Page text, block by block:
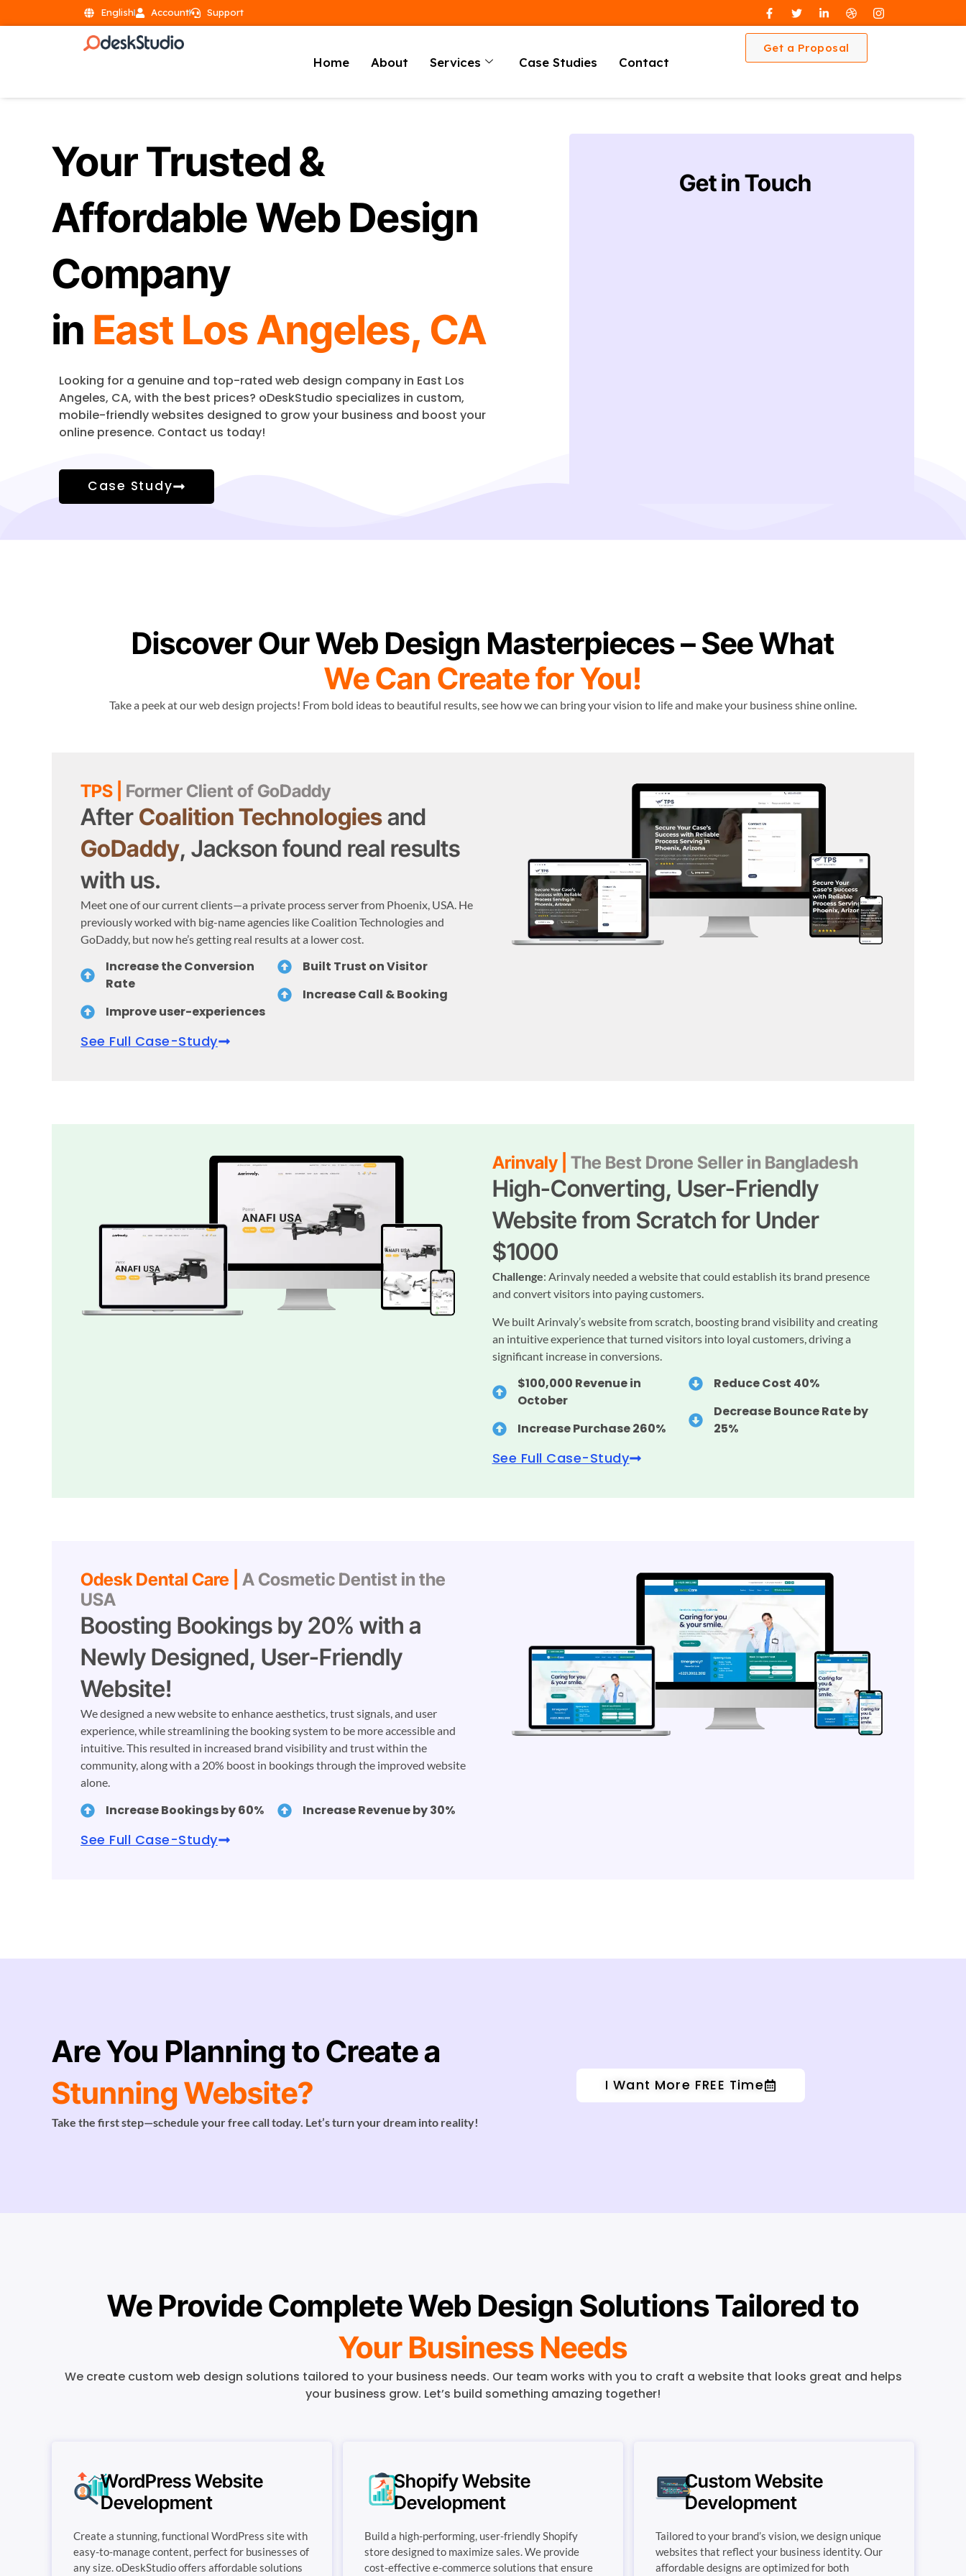
English Account Support
Home About Services Case Studies Contact
Get a Proposal
Your Trusted &
Affordable Web Design
Company
in East Los Angeles, CA
Looking for a genuine and top-rated web design company in East Los
Angeles, CA, with the best prices? oDeskStudio specializes in custom,
mobile-friendly websites designed to grow your business and boost your
online presence. Contact us today!
Case Study
Get in Touch
Discover Our Web Design Masterpieces – See What
We Can Create for You!
Take a peek at our web design projects! From bold ideas to beautiful results, see how we can bring your vision to life and make your business shine online.
TPS | Former Client of GoDaddy
After Coalition Technologiesand
GoDaddy, Jackson found real results
with us.
Meet one of our current clients—a private process server from Phoenix, USA. He
previously worked with big-name agencies like Coalition Technologies and
GoDaddy, but now he’s getting real results at a lower cost.
Increase the Conversion
Rate
Improve user-experiences
Built Trust on Visitor
Increase Call & Booking
See Full Case-Study
Arinvaly | The Best Drone Seller in Bangladesh
High-Converting, User-Friendly
Website from Scratch for Under
$1000
Challenge: Arinvaly needed a website that could establish its brand presence
and convert visitors into paying customers.
We built Arinvaly’s website from scratch, boosting brand visibility and creating
an intuitive experience that turned visitors into loyal customers, driving a
significant increase in conversions.
$100,000 Revenue in
October
Increase Purchase 260%
Reduce Cost 40%
Decrease Bounce Rate by
25%
See Full Case-Study
Odesk Dental Care |
A Cosmetic Dentist in the
USA
Boosting Bookings by 20% with a
Newly Designed, User-Friendly
Website!
We designed a new website to enhance aesthetics, trust signals, and user
experience, while streamlining the booking system to be more accessible and
intuitive. This resulted in increased brand visibility and trust within the
community, along with a 20% boost in bookings through the improved website
alone.
Increase Bookings by 60% Increase Revenue by 30%
See Full Case-Study
Are You Planning to Create a
Stunning Website?
Take the first step—schedule your free call today. Let’s turn your dream into reality!
I Want More FREE Time
We Provide Complete Web Design Solutions Tailored to
Your Business Needs
We create custom web design solutions tailored to your business needs. Our team works with you to craft a website that looks great and helps
your business grow. Let’s build something amazing together!
WordPress Website
Development
Create a stunning, functional WordPress site with
easy-to-manage content, perfect for businesses of
any size. oDeskStudio offers affordable solutions
Shopify Website
Development
Build a high-performing, user-friendly Shopify
store designed to maximize sales. We provide
cost-effective e-commerce solutions that ensure
Custom Website
Development
Tailored to your brand’s vision, we design unique
websites that reflect your business identity. Our
affordable designs are optimized for both